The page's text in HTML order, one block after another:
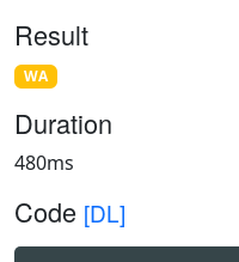
Result
WA
Duration
480ms
Code [DL]